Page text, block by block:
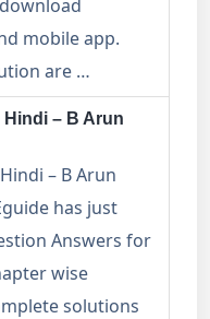
mobile app.
are …
– B Arun
– B Arun
has just
Answers for
wise
solutions